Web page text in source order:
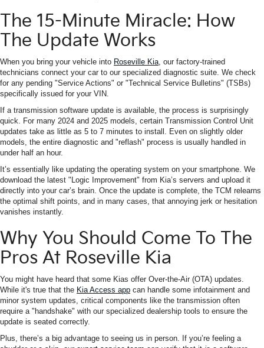
The 15-Minute Miracle: How
The Update Works
When you bring your vehicle into Roseville Kia, our factory-trained
technicians connect your car to our specialized diagnostic suite. We check
for any pending "Service Actions" or "Technical Service Bulletins" (TSBs)
specifically issued for your VIN.
If a transmission software update is available, the process is surprisingly
quick. For many 2024 and 2025 models, certain Transmission Control Unit
updates take as little as 5 to 7 minutes to install. Even on slightly older
models, the entire diagnostic and "reflash" process is usually handled in
under half an hour.
It’s essentially like updating the operating system on your smartphone. We
download the latest "Logic Improvement" from Kia’s servers and upload it
directly into your car’s brain. Once the update is complete, the TCM relearns
the optimal shift points, and in many cases, that annoying jerk or hesitation
vanishes instantly.
Why You Should Come To The
Pros At Roseville Kia
You might have heard that some Kias offer Over-the-Air (OTA) updates.
While it's true that the Kia Access app can handle some infotainment and
minor system updates, critical components like the transmission often
require a "handshake" with our specialized dealership tools to ensure the
update is seated correctly.
Plus, there’s a big advantage to seeing us in person. If you’re feeling a